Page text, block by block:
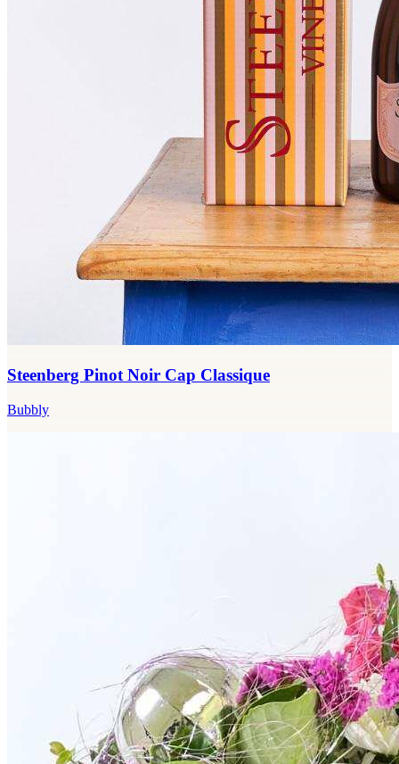
Steenberg Pinot Noir Cap Classique
Bubbly